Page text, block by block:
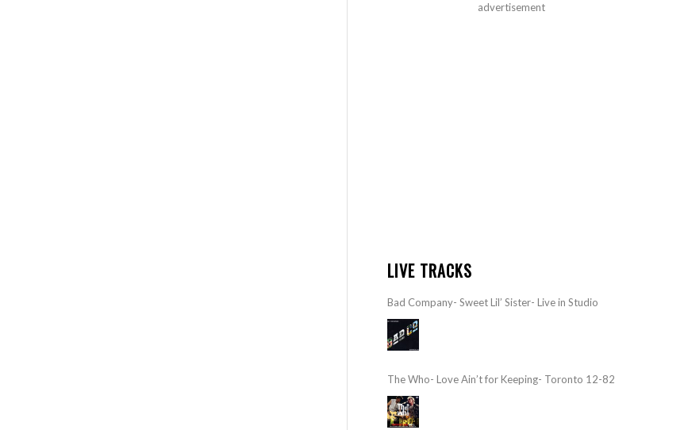
advertisement
LIVE TRACKS
Bad Company- Sweet Lil’ Sister- Live in Studio
The Who- Love Ain’t for Keeping- Toronto 12-82